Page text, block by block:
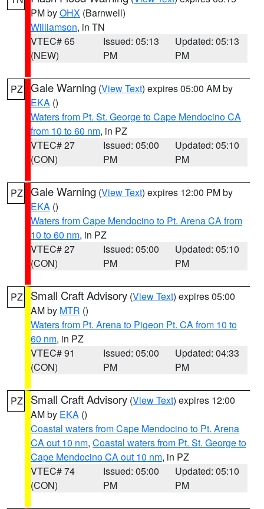
PM byOHX (Barnwell)
Williamson, in TN
VTEC# 65
(NEW)
Issued: 05:13
PM
Updated: 05:13
PM
PZ Gale Warning (View Text) expires 05:00 AM by
EKA ()
Waters from Pt. St. George to Cape Mendocino CA
from 10 to 60 nm, in PZ
VTEC# 27
(CON)
Issued: 05:00
PM
Updated: 05:10
PM
PZ Gale Warning (View Text) expires 12:00 PM by
EKA ()
Waters from Cape Mendocino to Pt. Arena CA from
10 to 60 nm, in PZ
VTEC# 27
(CON)
Issued: 05:00
PM
Updated: 05:10
PM
PZ Small Craft Advisory (View Text) expires 05:00
AM by MTR ()
Waters from Pt. Arena to Pigeon Pt. CA from 10 to
60 nm, in PZ
VTEC# 91
(CON)
Issued: 05:00
PM
Updated: 04:33
PM
PZ Small Craft Advisory (View Text) expires 12:00
AM by EKA ()
Coastal waters from Cape Mendocino to Pt. Arena
CA out 10 nm, Coastal waters from Pt. St. George to
Cape Mendocino CA out 10 nm, in PZ
VTEC# 74
(CON)
Issued: 05:00
PM
Updated: 05:10
PM